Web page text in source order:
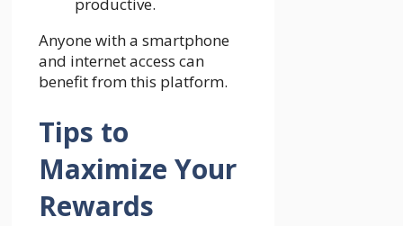
Anyone with a smartphone
and internet access can
benefit from this platform.
Tips to
Maximize Your
Rewards